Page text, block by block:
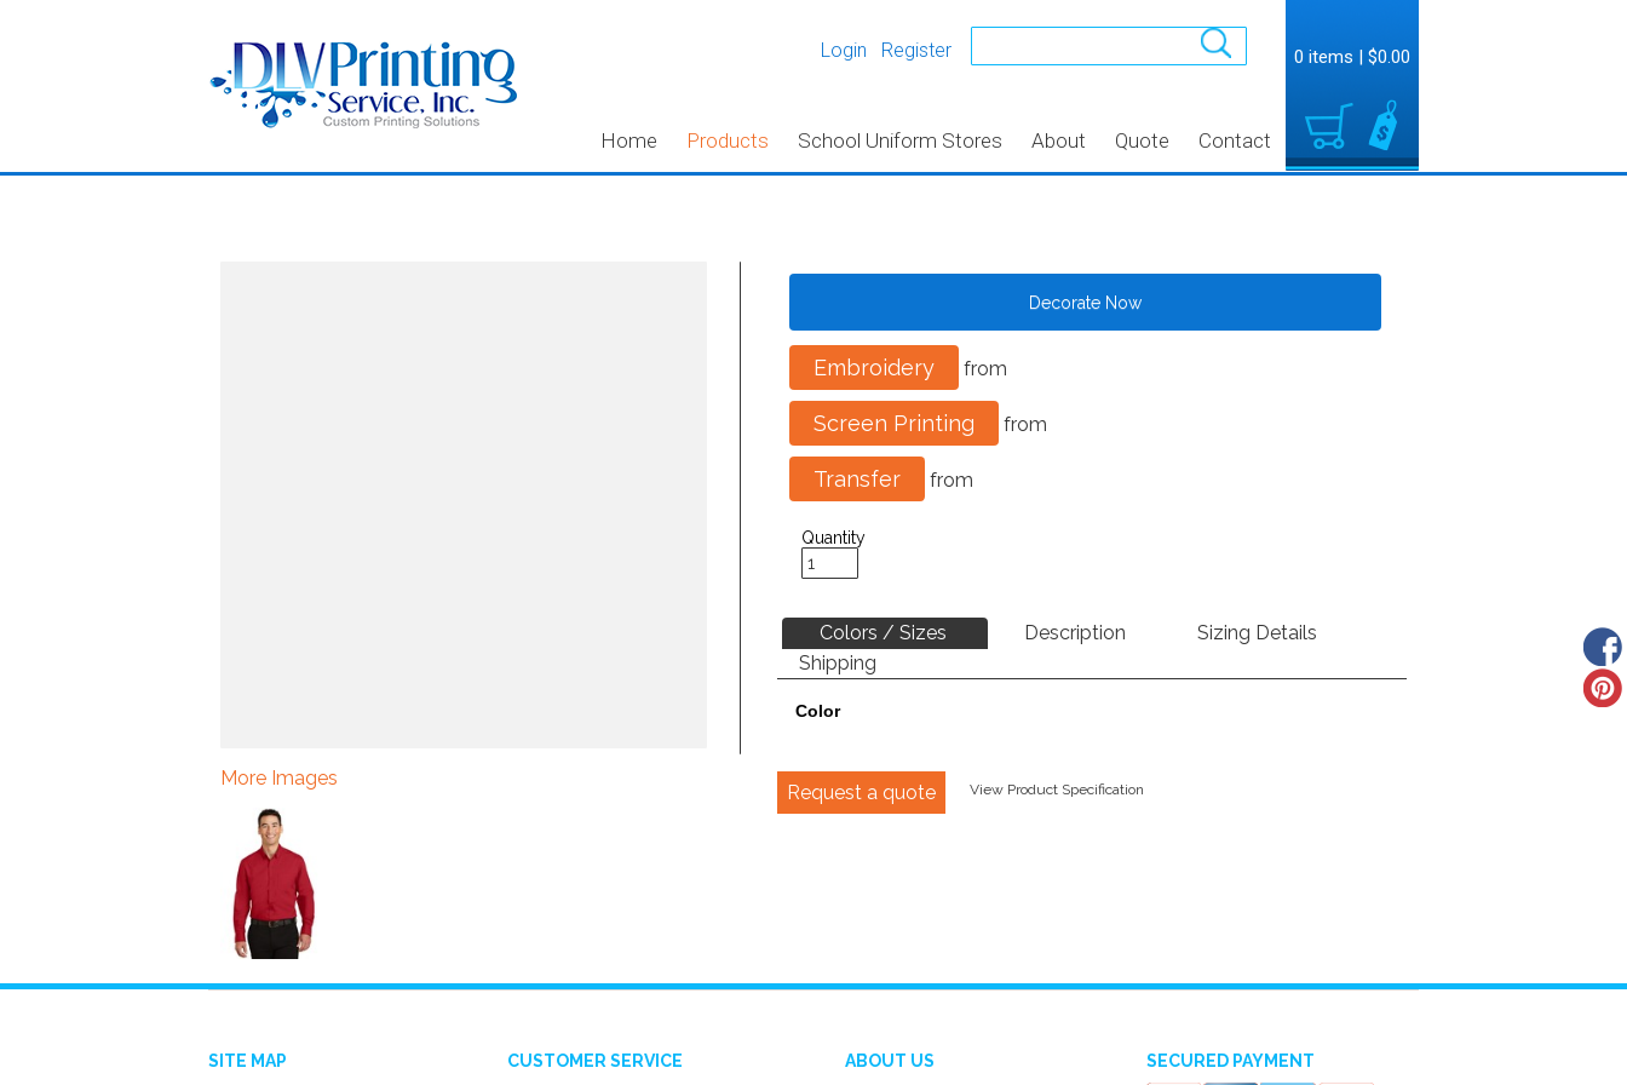
Login Register
Home Products School Uniform Stores About Quote Contact
0 items | $0.00
More Images
Decorate Now
Embroidery from
Screen Printing from
Transfer from
Quantity
Colors / Sizes Description
Sizing Details
Shipping
Color
Request a quote View Product Specification
SITE MAP CUSTOMER SERVICE ABOUT US SECURED PAYMENT